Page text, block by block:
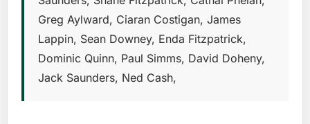
Greg Aylward, Ciaran Costigan, James
Lappin, Sean Downey, Enda Fitzpatrick,
Dominic Quinn, Paul Simms, David Doheny,
Jack Saunders, Ned Cash,